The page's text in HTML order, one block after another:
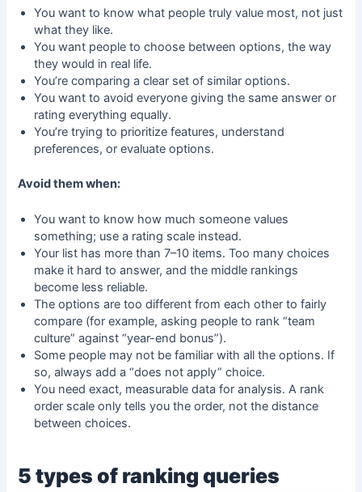
You want to know what people truly value most, not just
what they like.
You want people to choose between options, the way
they would in real life.
You’re comparing a clear set of similar options.
You want to avoid everyone giving the same answer or
rating everything equally.
You’re trying to prioritize features, understand
preferences, or evaluate options.
Avoid them when:
You want to know how much someone values
something; use a rating scale instead.
Your list has more than 7–10 items. Too many choices
make it hard to answer, and the middle rankings
become less reliable.
The options are too different from each other to fairly
compare (for example, asking people to rank “team
culture” against “year-end bonus”).
Some people may not be familiar with all the options. If
so, always add a “does not apply” choice.
You need exact, measurable data for analysis. A rank
order scale only tells you the order, not the distance
between choices.
5 types of ranking queries